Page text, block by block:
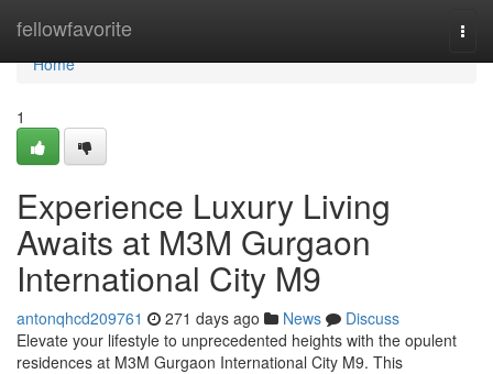
fellowfavorite
Home
Home
1
Experience Luxury Living
Awaits at M3M Gurgaon
International City M9
antonqhcd209761 271 days ago News
Discuss
Elevate your lifestyle to unprecedented heights with the opulent
residences at M3M Gurgaon International City M9. This